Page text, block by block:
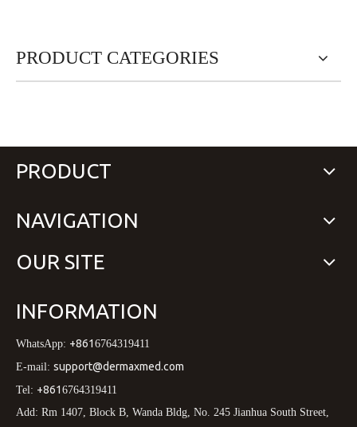
PRODUCT CATEGORIES
PRODUCT
NAVIGATION
OUR SITE
INFORMATION
WhatsApp: +861 6764319411
E-mail: support@dermaxmed.com
Tel: +861 6764319411
Add: Rm 1407, Block B, Wanda Bldg, No. 245 Jianhua South Street,